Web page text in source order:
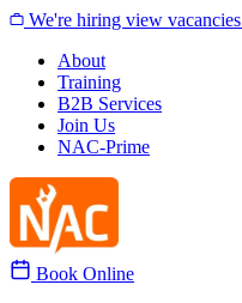
Skip to content
We're hiring view vacancies
About
Training
B2B Services
Join Us
NAC-Prime
Book Online